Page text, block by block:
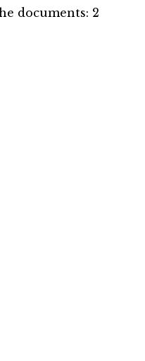
documents: 2